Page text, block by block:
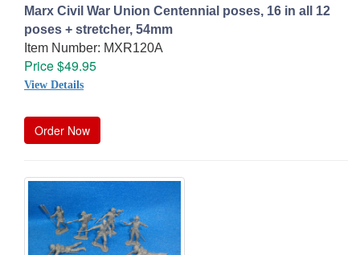
Marx Civil War Union Centennial poses, 16 in all 12
poses + stretcher, 54mm
Item Number: MXR120A
Price $49.95
View Details
Order Now